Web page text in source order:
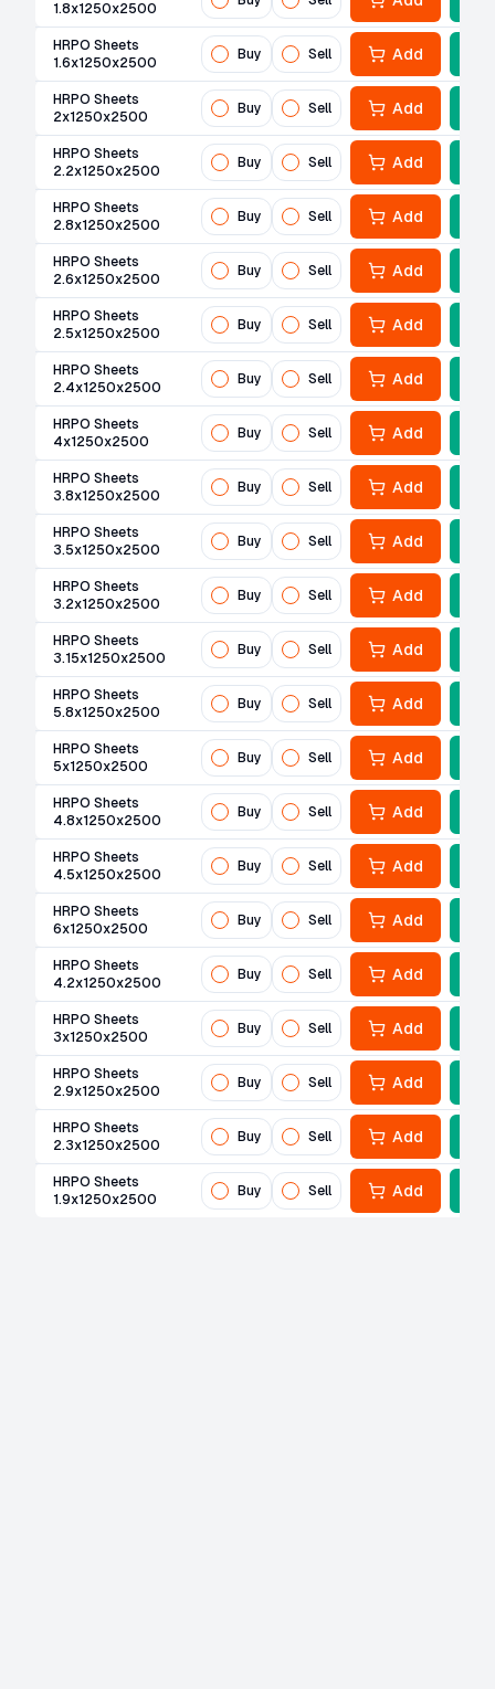
1.8x1250x2500
HRPO Sheets
1.6x1250x2500
Buy Sell Add
HRPO Sheets
2x1250x2500
Buy Sell Add
HRPO Sheets
2.2x1250x2500
Buy Sell Add
HRPO Sheets
2.8x1250x2500
Buy Sell Add
HRPO Sheets
2.6x1250x2500
Buy Sell Add
HRPO Sheets
2.5x1250x2500
Buy Sell Add
HRPO Sheets
2.4x1250x2500
Buy Sell Add
HRPO Sheets
4x1250x2500
Buy Sell Add
HRPO Sheets
3.8x1250x2500
Buy Sell Add
HRPO Sheets
3.5x1250x2500
Buy Sell Add
HRPO Sheets
3.2x1250x2500
Buy Sell Add
HRPO Sheets
3.15x1250x2500
Buy Sell Add
HRPO Sheets
5.8x1250x2500
Buy Sell Add
HRPO Sheets
5x1250x2500
Buy Sell Add
HRPO Sheets
4.8x1250x2500
Buy Sell Add
HRPO Sheets
4.5x1250x2500
Buy Sell Add
HRPO Sheets
6x1250x2500
Buy Sell Add
HRPO Sheets
4.2x1250x2500
Buy Sell Add
HRPO Sheets
3x1250x2500
Buy Sell Add
HRPO Sheets
2.9x1250x2500
Buy Sell Add
HRPO Sheets
2.3x1250x2500
Buy Sell Add
HRPO Sheets
1.9x1250x2500
Buy Sell Add